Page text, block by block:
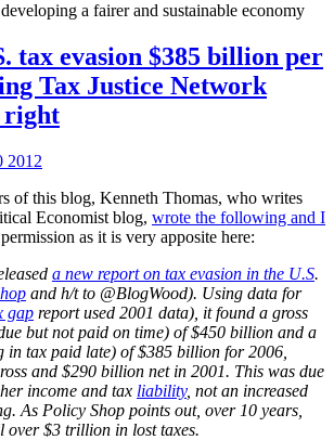
a fairer and sustainable economy
tax evasion $385 billion per
Tax Justice Network
right
2012
of this blog, Kenneth Thomas, who writes
Economist blog, wrote the following and I
as it is very apposite here:
a new report on tax evasion in the U.S.
and h/t to @BlogWood). Using data for
gap report used 2001 data), it found a gross
but not paid on time) of $450 billion and a
in tax paid late) of $385 billion for 2006,
and $290 billion net in 2001. This was due
income and tax liability, not an increased
As Policy Shop points out, over 10 years,
over $3 trillion in lost taxes.